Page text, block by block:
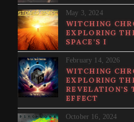
May 3, 2024
WITCHING
EXPLORING
SPACE’S I
February 14, 2026
WITCHING
EXPLORING
EFFECT
October 16, 2024